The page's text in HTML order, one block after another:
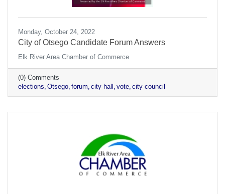
Monday, October 24, 2022
City of Otsego Candidate Forum Answers
Elk River Area Chamber of Commerce
(0) Comments
elections Otsego forum city hall vote city council